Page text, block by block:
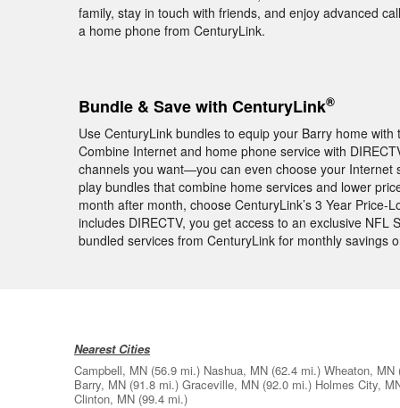
family, stay in touch with friends, and enjoy advanced
a home phone from CenturyLink.
Bundle & Save with CenturyLink®
Use CenturyLink bundles to equip your Barry home
Combine Internet and home phone service with
channels you want—you can even choose your
play bundles that combine home services and lower
month after month, choose CenturyLink’s 3 Year
includes DIRECTV, you get access to an exclusive NFL
bundled services from CenturyLink for monthly savings
Nearest Cities
Campbell, MN (56.9 mi.) Nashua, MN (62.4 mi.) Wheaton, MN
Barry, MN (91.8 mi.) Graceville, MN (92.0 mi.) Holmes City,
Clinton, MN (99.4 mi.)